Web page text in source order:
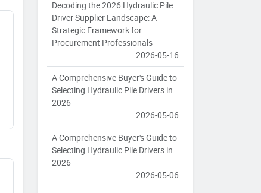
Decoding the 2026 Hydraulic Pile
Driver Supplier Landscape: A
Strategic Framework for
Procurement Professionals
2026-05-16
A Comprehensive Buyer's Guide to
Selecting Hydraulic Pile Drivers in
2026
2026-05-06
A Comprehensive Buyer's Guide to
Selecting Hydraulic Pile Drivers in
2026
2026-05-06